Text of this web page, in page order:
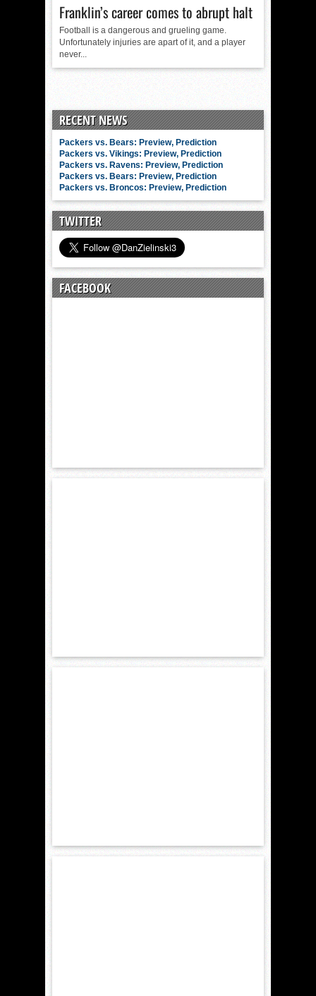
Franklin’s career comes to abrupt halt
Football is a dangerous and grueling game.
Unfortunately injuries are apart of it, and a player
never...
RECENT NEWS
Packers vs. Bears: Preview, Prediction
Packers vs. Vikings: Preview, Prediction
Packers vs. Ravens: Preview, Prediction
Packers vs. Bears: Preview, Prediction
Packers vs. Broncos: Preview, Prediction
TWITTER
FACEBOOK